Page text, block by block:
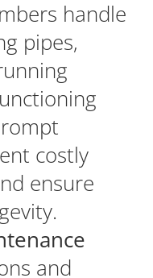
handle
pipes,
costly
ensure
and